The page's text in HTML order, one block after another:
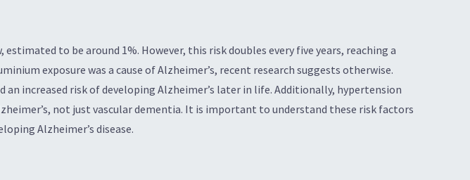
to be around 1%. However, this risk doubles every five years, reaching a
exposure was a cause of Alzheimer’s, recent research suggests otherwise.
increased risk of developing Alzheimer’s later in life. Additionally, hypertension
not just vascular dementia. It is important to understand these risk factors
Alzheimer’s disease.